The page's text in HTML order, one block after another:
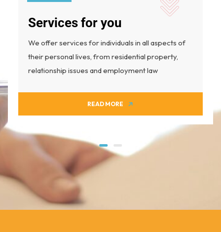
Services for you
We offer services for individuals in all aspects of
their personal lives, from residential property,
relationship issues and employment law
READ MORE